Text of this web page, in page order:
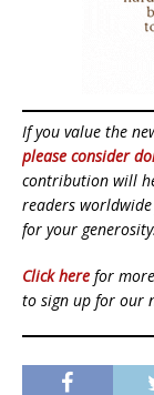
If you value the
please consider
contribution will
readers
for your
Click here for
to sign up for our